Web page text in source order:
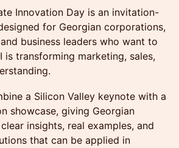
Innovation Day is an invitation-
for Georgian corporations,
business leaders who want to
is transforming marketing, sales,
a Silicon Valley keynote with a
showcase, giving Georgian
insights, real examples, and
that can be applied in